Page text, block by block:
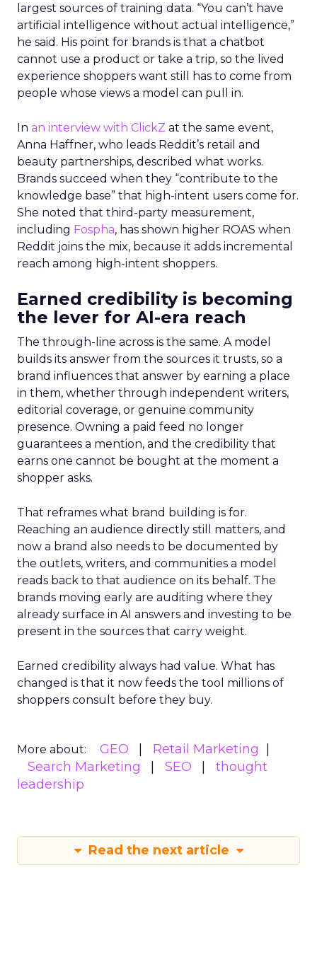
largest sources of training data. “You can’t have
artificial intelligence without actual intelligence,”
he said. His point for brands is that a chatbot
cannot use a product or take a trip, so the lived
experience shoppers want still has to come from
people whose views a model can pull in.
In an interview with ClickZ at the same event,
Anna Haffner, who leads Reddit’s retail and
beauty partnerships, described what works.
Brands succeed when they “contribute to the
knowledge base” that high-intent users come for.
She noted that third-party measurement,
including Fospha, has shown higher ROAS when
Reddit joins the mix, because it adds incremental
reach among high-intent shoppers.
Earned credibility is becoming
the lever for AI-era reach
The through-line across is the same. A model
builds its answer from the sources it trusts, so a
brand influences that answer by earning a place
in them, whether through independent writers,
editorial coverage, or genuine community
presence. Owning a paid feed no longer
guarantees a mention, and the credibility that
earns one cannot be bought at the moment a
shopper asks.
That reframes what brand building is for.
Reaching an audience directly still matters, and
now a brand also needs to be documented by
the outlets, writers, and communities a model
reads back to that audience on its behalf. The
brands moving early are auditing where they
already surface in AI answers and investing to be
present in the sources that carry weight.
Earned credibility always had value. What has
changed is that it now feeds the tool millions of
shoppers consult before they buy.
More about: GEO
Retail Marketing
Search Marketing
SEO
thought
leadership
Read the next article